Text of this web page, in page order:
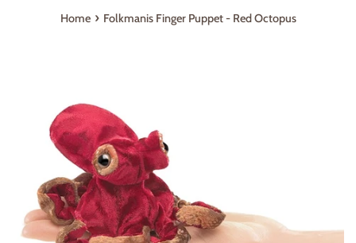
Home › Folkmanis Finger Puppet - Red Octopus